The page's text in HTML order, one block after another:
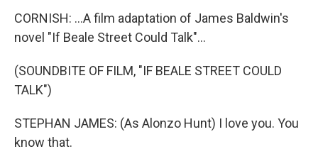
CORNISH: ...A film adaptation of James Baldwin's
novel "If Beale Street Could Talk"...
(SOUNDBITE OF FILM, "IF BEALE STREET COULD
TALK")
STEPHAN JAMES: (As Alonzo Hunt) I love you. You
know that.